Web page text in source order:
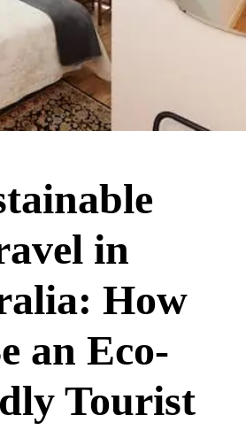
in
How
an Eco-
Tourist